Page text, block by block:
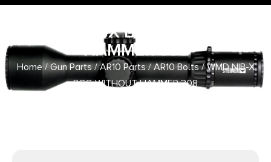
WMD NIB-X BCG WITHOUT
HAMMER 308
Home/Gun Parts/AR10 Parts/AR10 Bolts/ WMD NIB-X
BCG WITHOUT HAMMER 308